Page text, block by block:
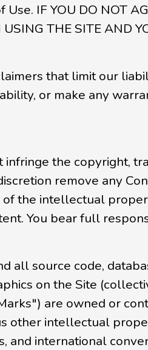
IF YOU DO NOT
THE SITE AND
that limit our
or make any
the copyright,
remove any
the intellectual
You bear full
all source code,
on the Site
are owned or
other intellectual
international